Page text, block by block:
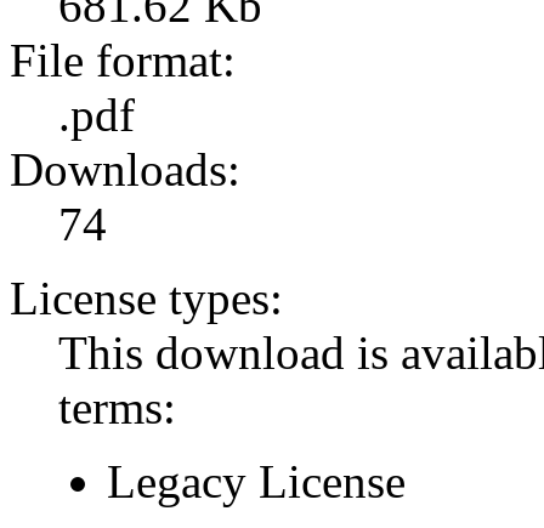
File format:
.pdf
Downloads:
74
License types:
This download is
terms:
Legacy License